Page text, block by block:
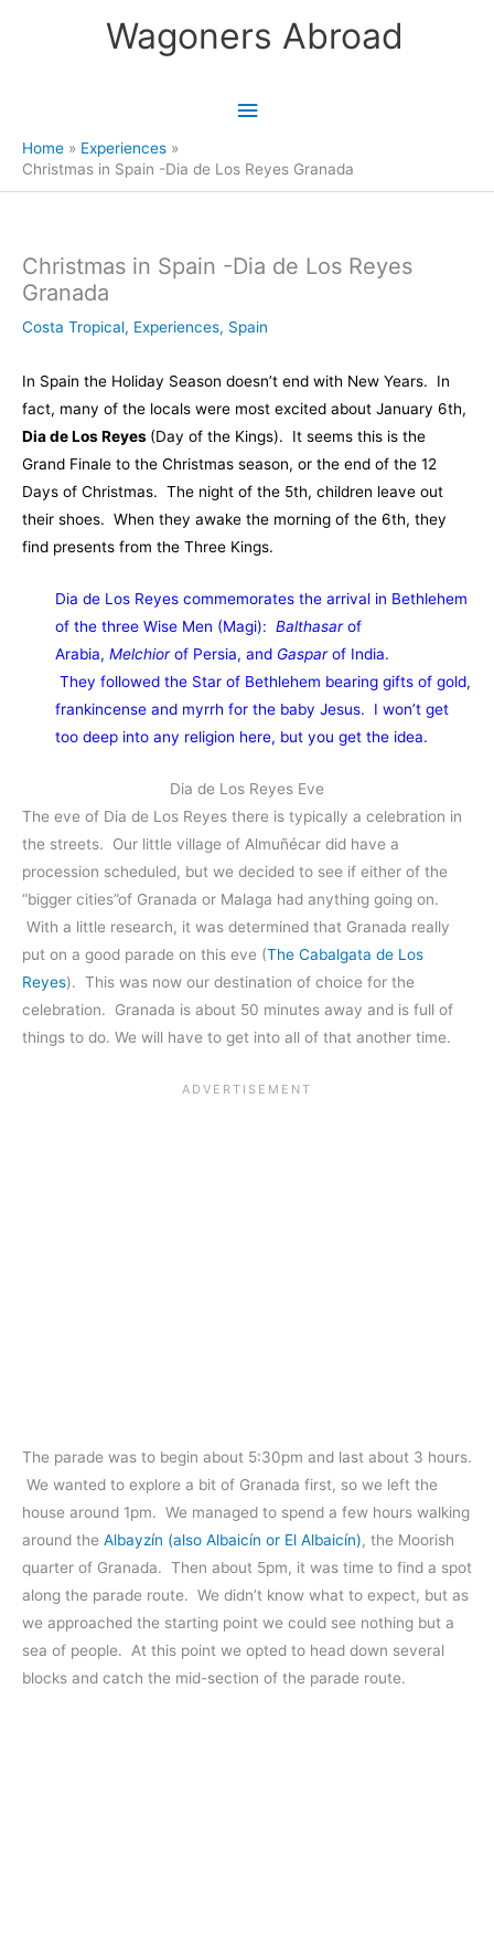
Wagoners Abroad
Main
Home
Experiences
Christmas in Spain -Dia de Los Reyes Granada
Christmas in Spain -Dia de Los Reyes
Granada
Costa Tropical, Experiences, Spain
In Spain the Holiday Season doesn’t end with New Years. In
fact, many of the locals were most excited about January 6th,
Dia de Los Reyes (Day of the Kings). It seems this is the
Grand Finale to the Christmas season, or the end of the 12
Days of Christmas. The night of the 5th, children leave out
their shoes. When they awake the morning of the 6th, they
find presents from the Three Kings.
Dia de Los Reyes commemorates the arrival in Bethlehem
of the three Wise Men (Magi): Balthasarof
Arabia, Melchiorof Persia, and Gasparof India.
They followed the Star of Bethlehem bearing gifts of gold,
frankincense and myrrh for the baby Jesus. I won’t get
too deep into any religion here, but you get the idea.
Dia de Los Reyes Eve
The eve of Dia de Los Reyes there is typically a celebration in
the streets. Our little village of Almuñécar did have a
procession scheduled, but we decided to see if either of the
“bigger cities”of Granada or Malaga had anything going on.
With a little research, it was determined that Granada really
put on a good parade on this eve (The Cabalgata de Los
Reyes). This was now our destination of choice for the
celebration. Granada is about 50 minutes away and is full of
things to do. We will have to get into all of that another time.
The parade was to begin about 5:30pm and last about 3 hours.
We wanted to explore a bit of Granada first, so we left the
house around 1pm. We managed to spend a few hours walking
around the Albayzín (also Albaicín or El Albaicín), the Moorish
quarter of Granada. Then about 5pm, it was time to find a spot
along the parade route. We didn’t know what to expect, but as
we approached the starting point we could see nothing but a
sea of people. At this point we opted to head down several
blocks and catch the mid-section of the parade route.